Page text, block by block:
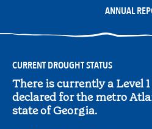
ANNUAL
CURRENT DROUGHT STATUS
There is currently a Level
declared for the metro
state of Georgia.